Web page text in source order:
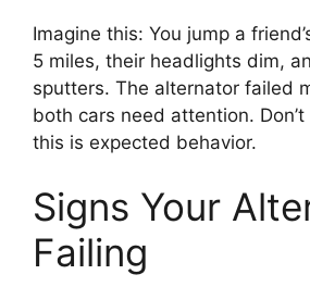
Imagine this: You jump a
5 miles, their headlights dim,
sputters. The alternator failed
both cars need attention.
this is expected behavior.
Signs Your
Failing